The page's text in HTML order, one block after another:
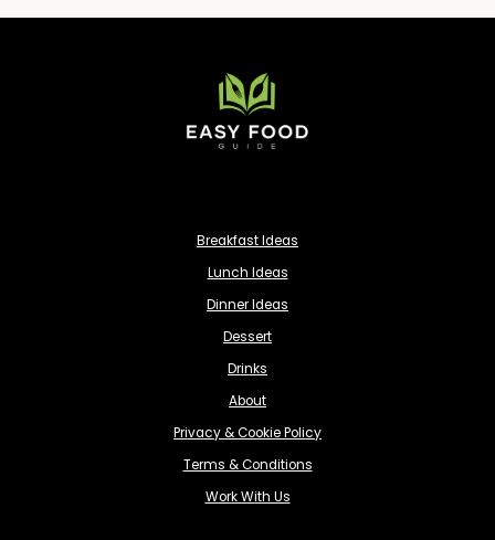
Breakfast Ideas
Lunch Ideas
Dinner Ideas
Dessert
Drinks
About
Privacy & Cookie Policy
Terms & Conditions
Work With Us